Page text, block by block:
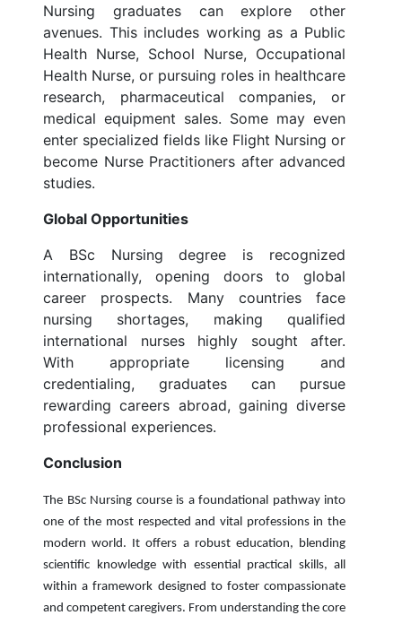
Nursing graduates can explore other
avenues. This includes working as a Public
Health Nurse, School Nurse, Occupational
Health Nurse, or pursuing roles in healthcare
research, pharmaceutical companies, or
medical equipment sales. Some may even
enter specialized fields like Flight Nursing or
become Nurse Practitioners after advanced
studies.
Global Opportunities
A BSc Nursing degree is recognized
internationally, opening doors to global
career prospects. Many countries face
nursing shortages, making qualified
international nurses highly sought after.
With appropriate licensing and
credentialing, graduates can pursue
rewarding careers abroad, gaining diverse
professional experiences.
Conclusion
The BSc Nursing course is a foundational pathway into
one of the most respected and vital professions in the
modern world. It offers a robust education, blending
scientific knowledge with essential practical skills, all
within a framework designed to foster compassionate
and competent caregivers. From understanding the core